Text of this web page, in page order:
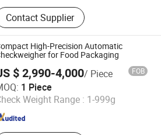
Weigher, Multi Heads
Multi Function Packaging
Machine, Packaging Machinery, Vffs,
Packing Machine, Check
Metal Detector, Linear
Weighing and Packing
Contact Supplier
High-Precision Automatic
for Food Packaging
$ 2,990-4,000/ Piece FOB
1 Piece
Weight Range : 1-999g
Co., Ltd.
Since 2024